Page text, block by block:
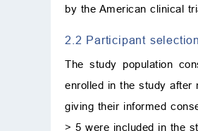
by the American clinical
2.2 Participant selection
The study population
enrolled in the study after
giving their informed
> 5 were included in the